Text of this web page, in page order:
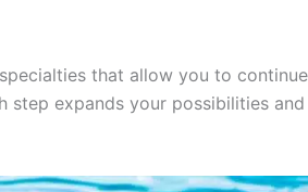
that allow you to
step expands your possibilities